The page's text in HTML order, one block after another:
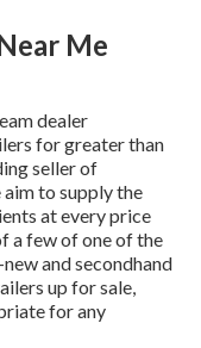
Me
dealer
for greater than
seller of
to supply the
at every price
a few of one of the
and secondhand
up for sale,
for any